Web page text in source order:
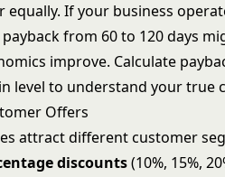
equally. If your business
from 60 to 120 days
improve. Calculate
level to understand your true
Offers
attract different customer
discounts(10%, 15%,